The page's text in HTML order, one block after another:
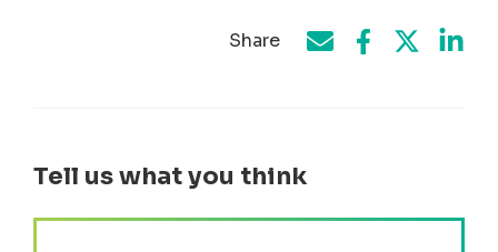
Share Share by e-mail
Share onShare on
Tell us what you think